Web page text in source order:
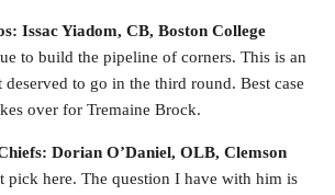
Issac Yiadom, CB, Boston College
to build the pipeline of corners. This is an
to go in the third round. Best case
over for Tremaine Brock.
Dorian O’Daniel, OLB, Clemson
pick here. The question I have with him is